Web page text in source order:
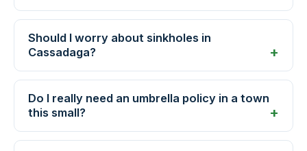
Should I worry about sinkholes in
Cassadaga?
Do I really need an umbrella policy in a town
this small?